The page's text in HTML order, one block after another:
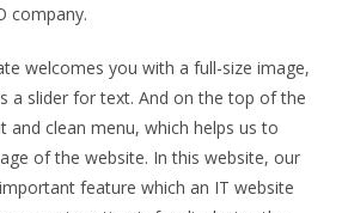
company.
welcomes you with a full-size image,
a slider for text. And on the top of the
and clean menu, which helps us to
of the website. In this website, our
feature which an IT website